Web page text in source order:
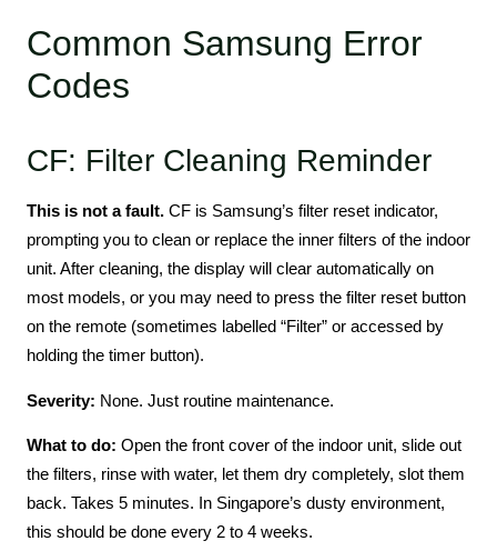
Common Samsung Error
Codes
CF: Filter Cleaning Reminder
This is not a fault. CF is Samsung’s filter reset indicator,
prompting you to clean or replace the inner filters of the indoor
unit. After cleaning, the display will clear automatically on
most models, or you may need to press the filter reset button
on the remote (sometimes labelled “Filter” or accessed by
holding the timer button).
Severity: None. Just routine maintenance.
What to do: Open the front cover of the indoor unit, slide out
the filters, rinse with water, let them dry completely, slot them
back. Takes 5 minutes. In Singapore’s dusty environment,
this should be done every 2 to 4 weeks.